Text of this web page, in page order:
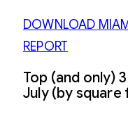
DOWNLOAD
REPORT
Top (and only)
July (by